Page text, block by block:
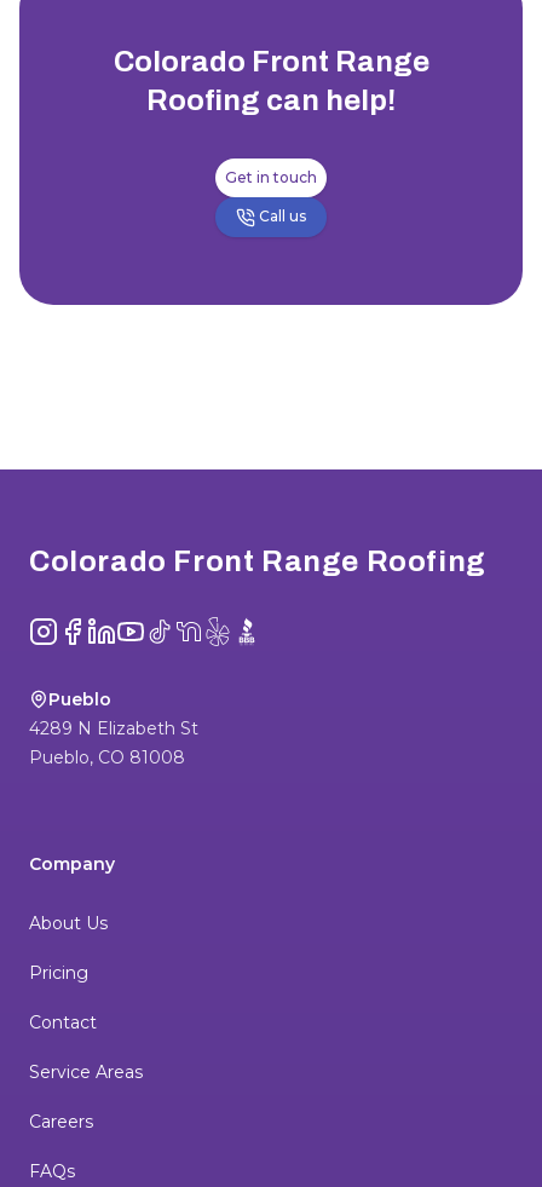
Colorado Front Range
Roofing can help!
Get in touch
Call us
Colorado Front Range Roofing
Instagram
Facebook
LinkedIn
YouTube
TikTokNextDoor
YelpBBB
Pueblo
4289 N Elizabeth St
Pueblo, CO 81008
Company
About Us
Pricing
Contact
Service Areas
Careers
FAQs